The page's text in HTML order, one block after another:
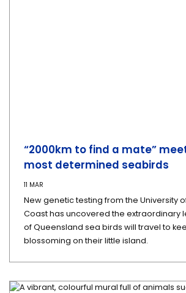
“2000km to find a mate”
most determined seabirds
11 MAR
New genetic testing from the University
Coast has uncovered the extraordinary
of Queensland sea birds will travel to
blossoming on their little island.